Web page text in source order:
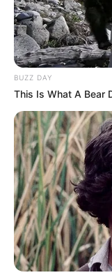
BUZZ DAY
This Is What A Bear